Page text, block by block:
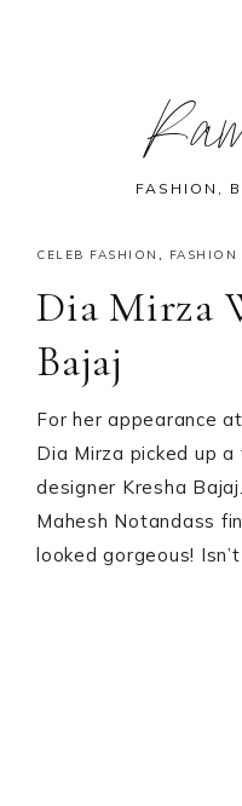
FASHION,
CELEB FASHION , FASHION
Dia Mirza
Bajaj
For her appearance
Dia Mirza picked up
designer Kresha
Mahesh Notandass
looked gorgeous!